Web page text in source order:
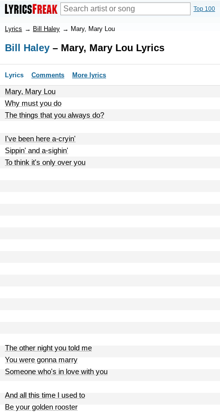
Top 100
Lyrics → Bill Haley → Mary, Mary Lou
Bill Haley – Mary, Mary Lou Lyrics
Lyrics Comments More lyrics
Mary, Mary Lou
Why must you do
The things that you always do?
I've been here a-cryin'
Sippin' and a-sighin'
To think it's only over you
The other night you told me
You were gonna marry
Someone who's in love with you
And all this time I used to
Be your golden rooster